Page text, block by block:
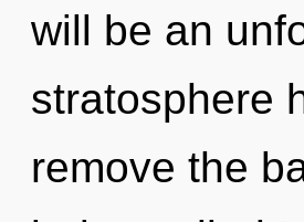
will be an
stratosphere
remove the